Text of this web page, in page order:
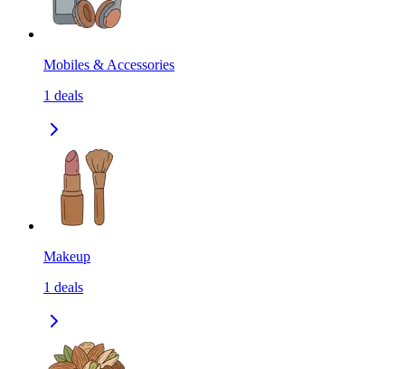
Mobiles & Accessories
1 deals
Makeup
1 deals